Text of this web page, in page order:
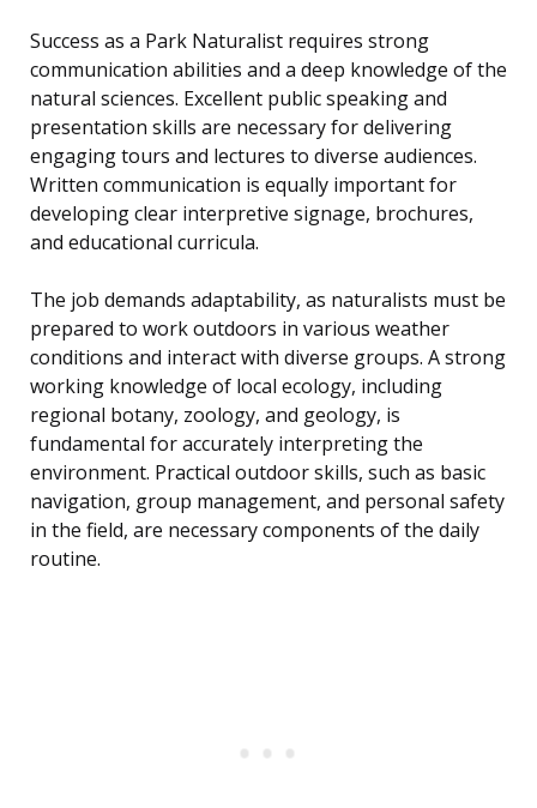
Success as a Park Naturalist requires strong
communication abilities and a deep knowledge of the
natural sciences. Excellent public speaking and
presentation skills are necessary for delivering
engaging tours and lectures to diverse audiences.
Written communication is equally important for
developing clear interpretive signage, brochures,
and educational curricula.
The job demands adaptability, as naturalists must be
prepared to work outdoors in various weather
conditions and interact with diverse groups. A strong
working knowledge of local ecology, including
regional botany, zoology, and geology, is
fundamental for accurately interpreting the
environment. Practical outdoor skills, such as basic
navigation, group management, and personal safety
in the field, are necessary components of the daily
routine.